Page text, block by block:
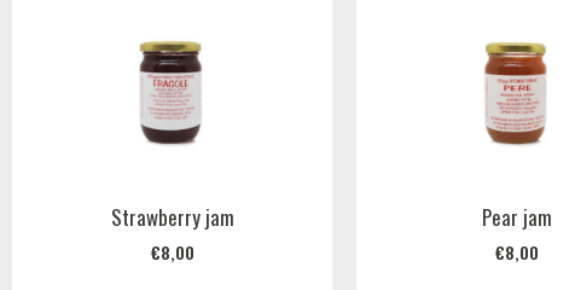
Strawberry jam
€8,00
Pear jam
€8,00